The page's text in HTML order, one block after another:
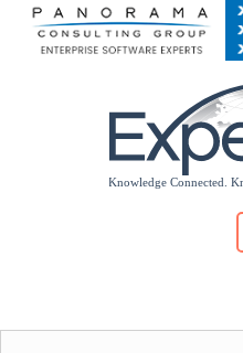
Please
note: